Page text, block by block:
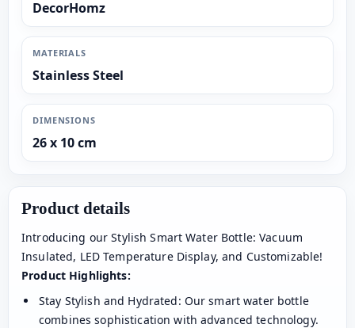
DecorHomz
MATERIALS
Stainless Steel
DIMENSIONS
26 x 10 cm
Product details
Introducing our Stylish Smart Water Bottle: Vacuum
Insulated, LED Temperature Display, and Customizable!
Product Highlights:
Stay Stylish and Hydrated: Our smart water bottle
combines sophistication with advanced technology.